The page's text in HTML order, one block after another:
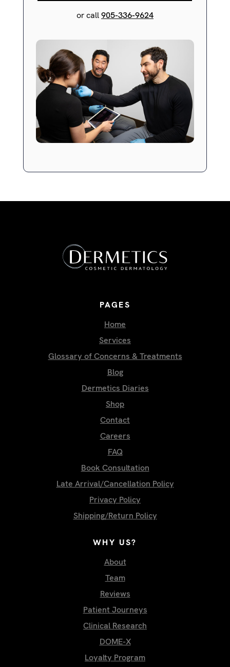
or call905-336-9624
PAGES
Home
Services
Glossary of Concerns & Treatments
Blog
Dermetics Diaries
Shop
Contact
Careers
FAQ
Book Consultation
Late Arrival/Cancellation Policy
Privacy Policy
Shipping/Return Policy
WHY US?
About
Team
Reviews
Patient Journeys
Clinical Research
DOME-X
Loyalty Program